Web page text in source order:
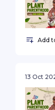
Add
13 Oct